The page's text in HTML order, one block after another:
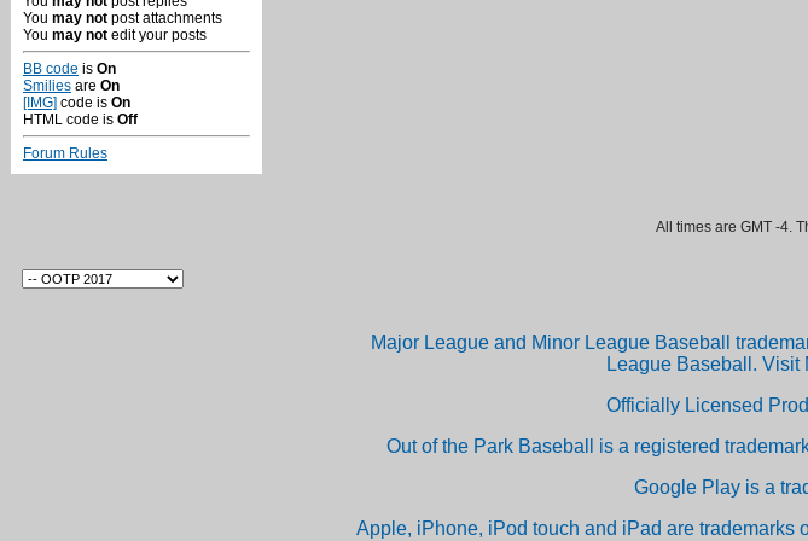
You may not post attachments
You may not edit your posts
BB code is On
Smilies are On
[IMG] code is On
HTML code is Off
Forum Rules
All times are GMT -4.
Major League and Minor League Baseball
League Baseball. Visit
Officially Licensed
Out of the Park Baseball is a registered
Google Play is a
Apple, iPhone, iPod touch and iPad are trademarks